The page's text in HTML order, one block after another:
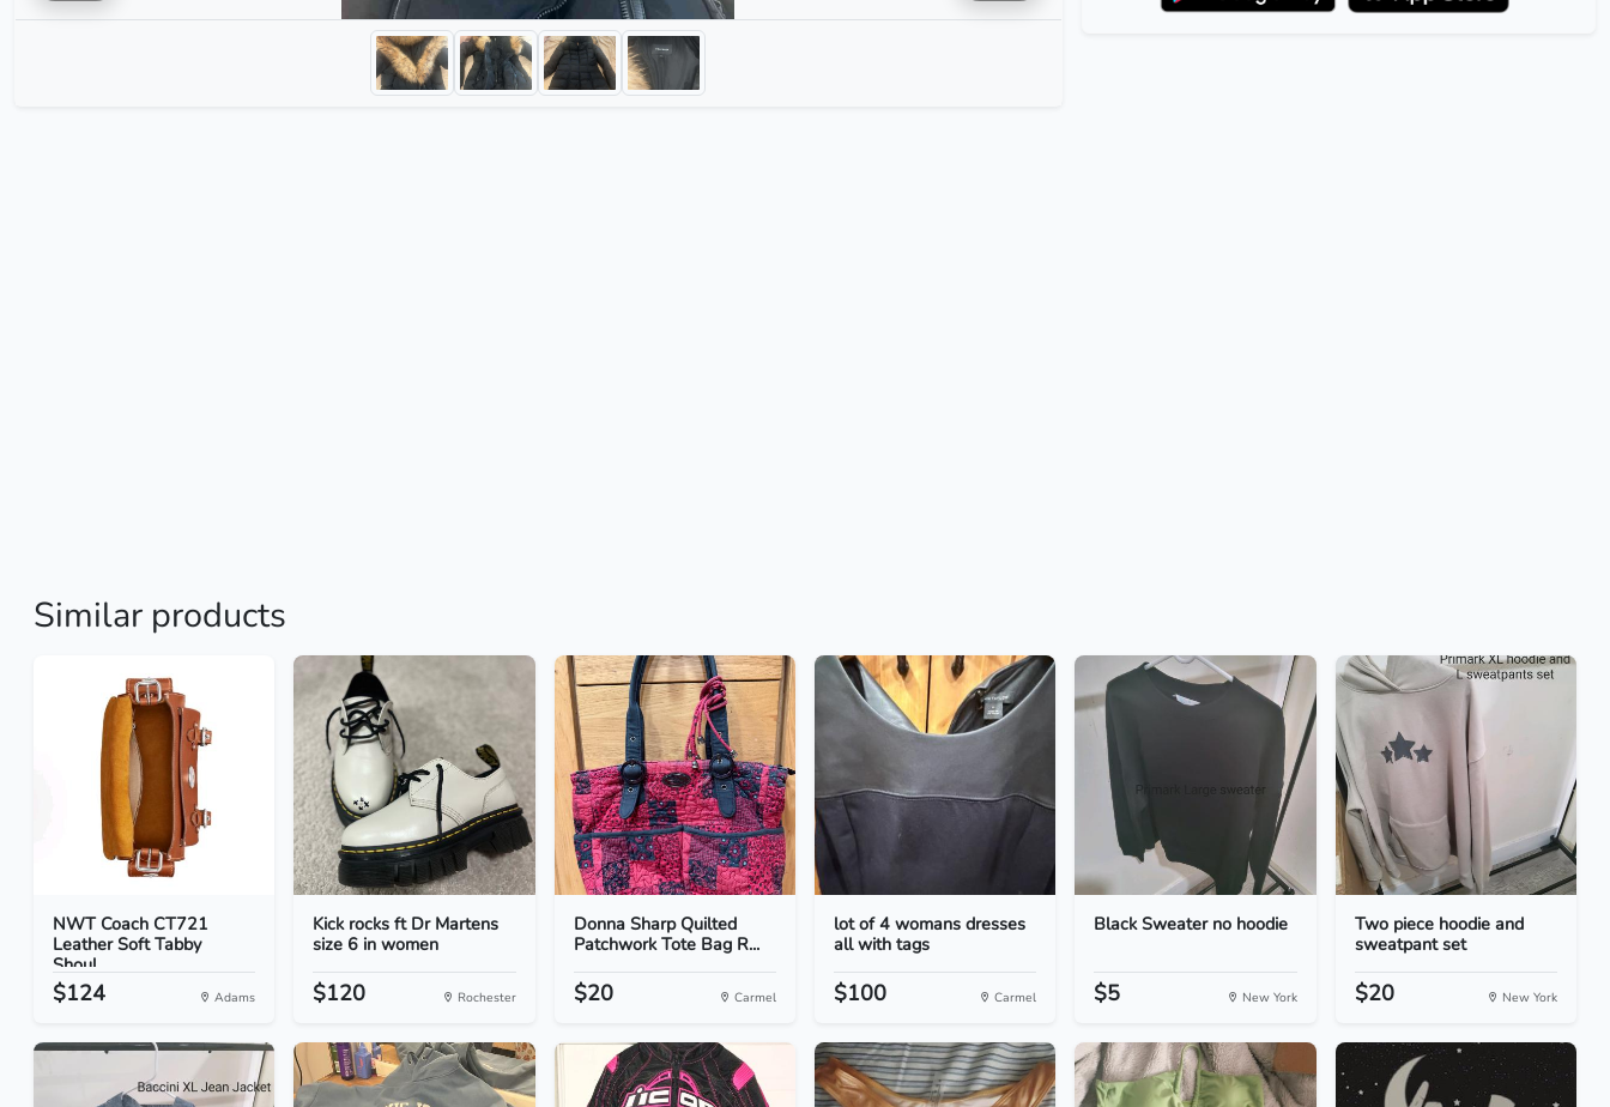
Similar products
NWT Coach CT721
Leather Soft Tabby
Shoul...
$124 Adams
Kick rocks ft Dr Martens
size 6 in women
$120 Rochester
Donna Sharp Quilted
Patchwork Tote Bag R...
$20 Carmel
lot of 4 womans dresses
all with tags
$100 Carmel
Black Sweater no hoodie
$5 New York
Two piece hoodie and
sweatpant set
$20 New York